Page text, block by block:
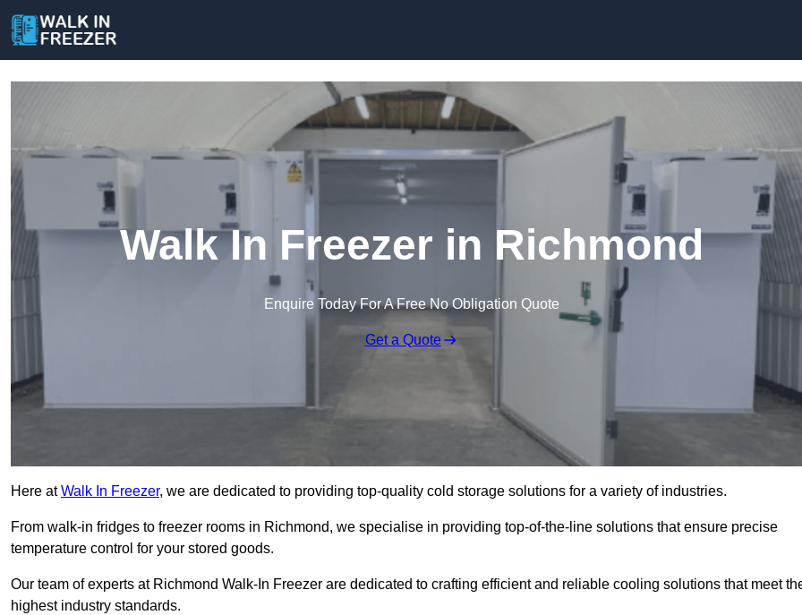
Walk In Freezer in Richmond
Enquire Today For A Free No Obligation Quote
Get a Quote
Here atWalk In Freezer, we are dedicated to providing top-quality cold storage solutions for a variety of industries.
From walk-in fridges to freezer rooms in Richmond, we specialise in providing top-of-the-line solutions that ensure precise
temperature control for your stored goods.
Our team of experts at Richmond Walk-In Freezer are dedicated to crafting efficient and reliable cooling solutions that meet
highest industry standards.